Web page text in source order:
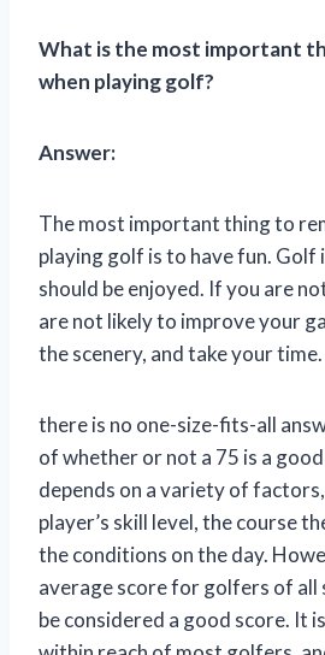
What is the most important
when playing golf?
Answer:
The most important thing to
playing golf is to have fun. Golf
should be enjoyed. If you are
are not likely to improve your
the scenery, and take your time.
there is no one-size-fits-all
of whether or not a 75 is a
depends on a variety of
player’s skill level, the course
the conditions on the day.
average score for golfers of all
be considered a good score. It